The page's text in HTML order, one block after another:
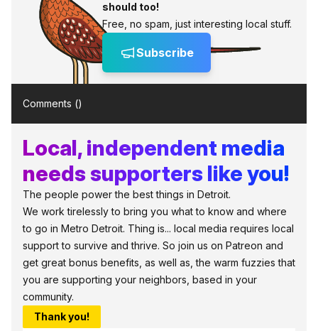
should too!
Free, no spam, just interesting local stuff.
Subscribe
Comments ()
Local, independent media
needs supporters like you!
The people power the best things in Detroit.
We work tirelessly to bring you what to know and where
to go in Metro Detroit. Thing is... local media requires local
support to survive and thrive. So join us on Patreon and
get great bonus benefits, as well as, the warm fuzzies that
you are supporting your neighbors, based in your
community.
Thank you!